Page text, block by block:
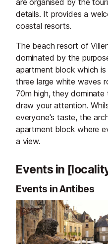
are organised by the
details. It provides a
coastal resorts.
The beach resort of
dominated by the
apartment block which
three large white waves
70m high, they
draw your attention.
everyone's taste, the
apartment block where
a view.
Events in
Events in Antibes